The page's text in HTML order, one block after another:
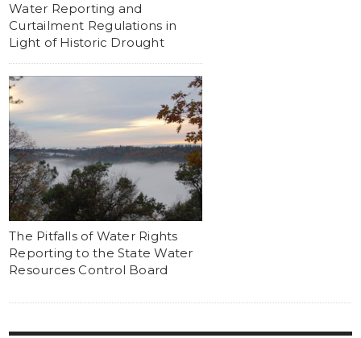
Water Reporting and
Curtailment Regulations in
Light of Historic Drought
The Pitfalls of Water Rights
Reporting to the State Water
Resources Control Board